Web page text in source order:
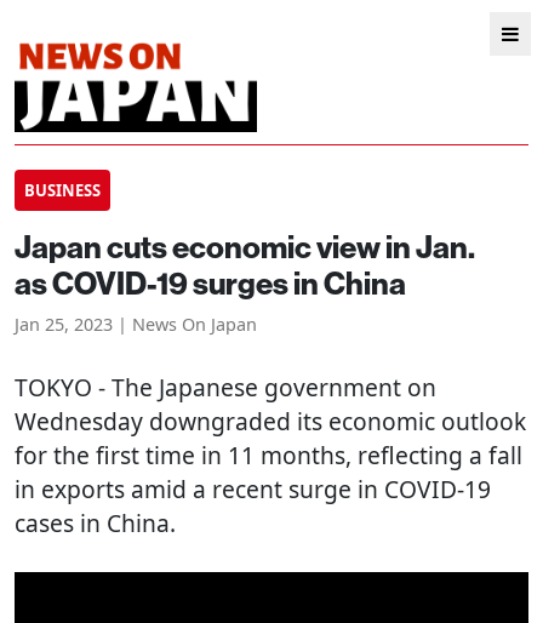
BUSINESS
Japan cuts economic view in Jan.
as COVID-19 surges in China
Jan 25, 2023 | News On Japan
TOKYO - The Japanese government on
Wednesday downgraded its economic outlook
for the first time in 11 months, reflecting a fall
in exports amid a recent surge in COVID-19
cases in China.